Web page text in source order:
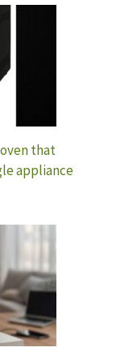
that
appliance